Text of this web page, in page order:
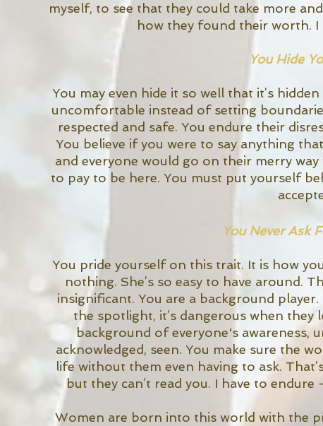
myself, to see that they could take more
how they found their worth.
You Hide
You may even hide it so well that it’s
uncomfortable instead of setting
respected and safe. You endure their
You believe if you were to say anything
and everyone would go on their merry
to pay to be here. You must put yourself
You Never Ask
You pride yourself on this trait. It is how
nothing. She’s so easy to have around.
insignificant. You are a background
the spotlight, it’s dangerous when they
background of everyone's awareness,
acknowledged, seen. You make sure the
life without them even having to ask.
but they can’t read you. I have to
Women are born into this world with the